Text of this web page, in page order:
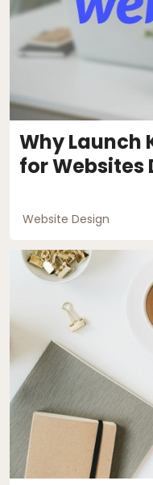
Why Launch
for Websites
Website Design